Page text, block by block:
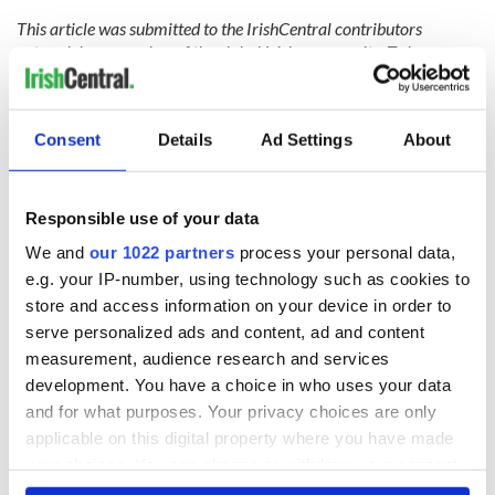
Consent Details Ad Settings About
Responsible use of your data
We and our 1022 partners process your personal data,
e.g. your IP-number, using technology such as cookies to
store and access information on your device in order to
serve personalized ads and content, ad and content
measurement, audience research and services
development. You have a choice in who uses your data
and for what purposes. Your privacy choices are only
applicable on this digital property where you have made
any time from the Cookie Declaration or by clicking on
This article was submitted to the IrishCentral contributors
network by a member of the global Irish community. To become
an IrishCentral contributor
RELATED: Health
READ NEXT
Irish Government to
hold emergency
talks to try and end
fuel protests
The Masters 2026:
All you need to
know - and when is
Rory McIlroy
teeing off
Artemis II chef
reveals why he
wants to call Kerry
home